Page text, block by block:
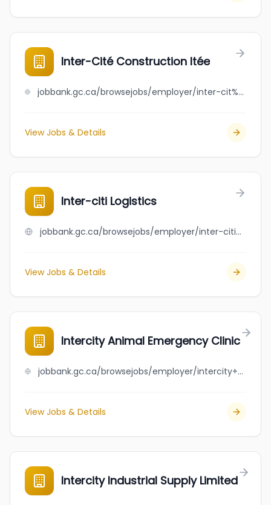
Inter-Cité Construction ltée
jobbank.gc.ca/browsejobs/employer/inter-cit%C3%A9+construction+lt%C3%A9e/ca
View Jobs & Details
Inter-citi Logistics
jobbank.gc.ca/browsejobs/employer/inter-citi+logistics/ca
View Jobs & Details
Intercity Animal Emergency Clinic
jobbank.gc.ca/browsejobs/employer/intercity+animal+emergency+clinic/ca
View Jobs & Details
Intercity Industrial Supply Limited